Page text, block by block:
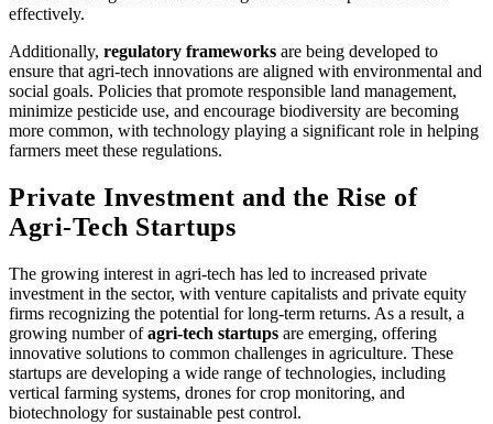
effectively.
Additionally, regulatory frameworks are being developed to
ensure that agri-tech innovations are aligned with environmental and
social goals. Policies that promote responsible land management,
minimize pesticide use, and encourage biodiversity are becoming
more common, with technology playing a significant role in helping
farmers meet these regulations.
Private Investment and the Rise of
Agri-Tech Startups
The growing interest in agri-tech has led to increased private
investment in the sector, with venture capitalists and private equity
firms recognizing the potential for long-term returns. As a result, a
growing number ofagri-tech startups are emerging, offering
innovative solutions to common challenges in agriculture. These
startups are developing a wide range of technologies, including
vertical farming systems, drones for crop monitoring, and
biotechnology for sustainable pest control.